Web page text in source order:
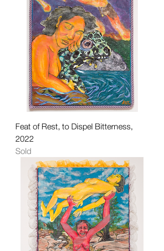
Feat of Rest, to Dispel Bitterness,
2022
Sold